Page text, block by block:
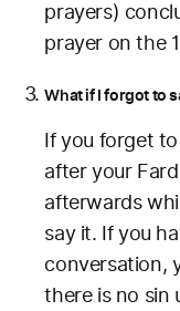
prayers)
prayer on the
What if I forgot to
If you forget
after your
afterwards
say it. If you
conversation,
there is no sin